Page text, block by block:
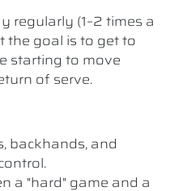
regularly (1–2 times a
the goal is to get to
starting to move
of serve.
backhands, and
a "hard" game and a